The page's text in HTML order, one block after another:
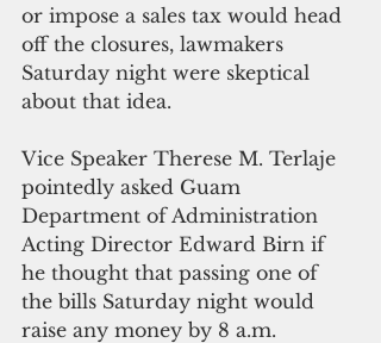
or impose a sales tax would head
off the closures, lawmakers
Saturday night were skeptical
about that idea.
Vice Speaker Therese M. Terlaje
pointedly asked Guam
Department of Administration
Acting Director Edward Birn if
he thought that passing one of
the bills Saturday night would
raise any money by 8 a.m.